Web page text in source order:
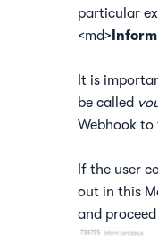
particular
<md>
It is
be called
Webhook
If the user
out in this
and